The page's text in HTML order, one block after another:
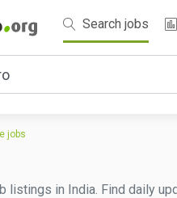
Search jobs
jobs
listings in India. Find daily